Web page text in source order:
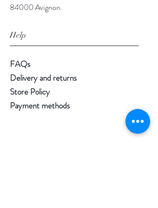
84000 Avignon.
Help
FAQs
Delivery and returns
Store Policy
Payment methods